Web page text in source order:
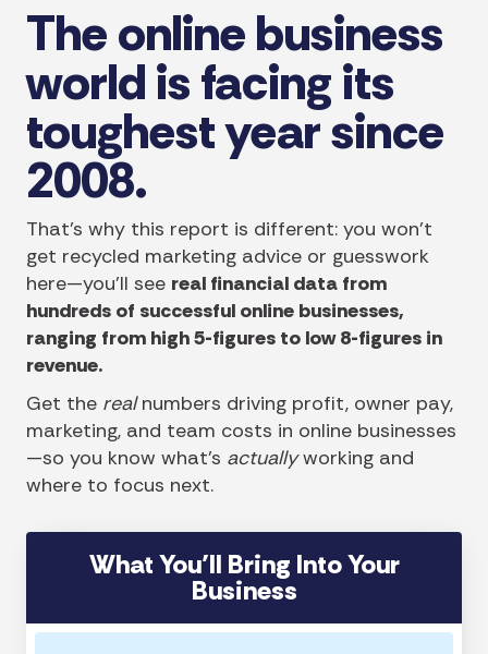
The online business
world is facing its
toughest year since
2008.
That's why this report is different: you won’t
get recycled marketing advice or guesswork
here—you’ll see real financial data from
hundreds of successful online businesses,
ranging from high 5-figures to low 8-figures in
revenue.
Get the realnumbers driving profit, owner pay,
marketing, and team costs in online businesses
—so you know what’s actuallyworking and
where to focus next.
What You’ll Bring Into Your
Business